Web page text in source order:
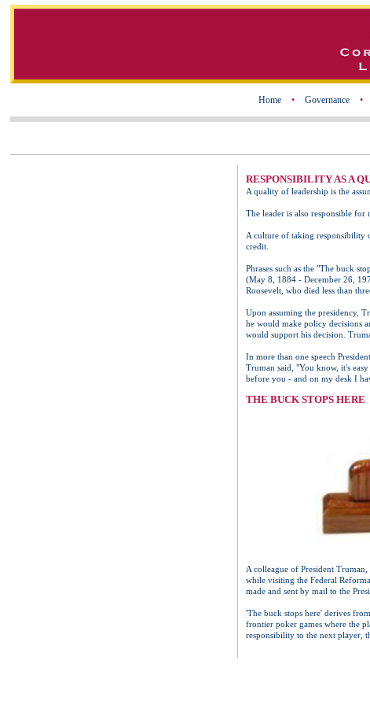
Home • Governance •
RESPONSIBILITY AS A
A quality of leadership is the
The leader is also responsible
A culture of taking responsibility
credit.
Phrases such as the "The buck
(May 8, 1884 - December 26,
Roosevelt, who died less than
Upon assuming the presidency,
he would make policy decisions
would support his decision.
In more than one speech
Truman said, "You know, it's
before you - and on my desk I
THE BUCK STOPS HERE
A colleague of President
while visiting the Federal
made and sent by mail to the
'The buck stops here' derives
frontier poker games where the
responsibility to the next player,